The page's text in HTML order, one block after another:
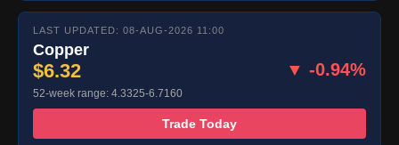
LAST UPDATED: 08-AUG-2026 11:00
Copper
$6.32 ▼ -0.94%
52-week range: 4.3325-6.7160
Trade Today